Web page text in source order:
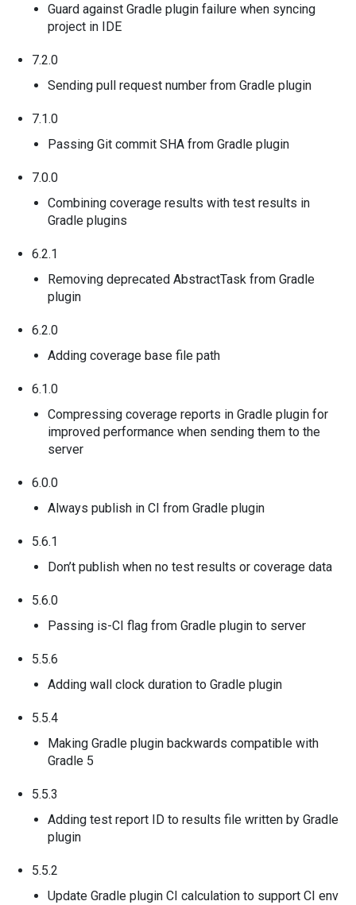
Guard against Gradle plugin failure when syncing
project in IDE
7.2.0
Sending pull request number from Gradle plugin
7.1.0
Passing Git commit SHA from Gradle plugin
7.0.0
Combining coverage results with test results in
Gradle plugins
6.2.1
Removing deprecated AbstractTask from Gradle
plugin
6.2.0
Adding coverage base file path
6.1.0
Compressing coverage reports in Gradle plugin for
improved performance when sending them to the
server
6.0.0
Always publish in CI from Gradle plugin
5.6.1
Don’t publish when no test results or coverage data
5.6.0
Passing is-CI flag from Gradle plugin to server
5.5.6
Adding wall clock duration to Gradle plugin
5.5.4
Making Gradle plugin backwards compatible with
Gradle 5
5.5.3
Adding test report ID to results file written by Gradle
plugin
5.5.2
Update Gradle plugin CI calculation to support CI env